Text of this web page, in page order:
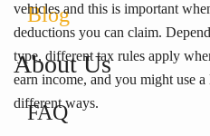
Blog
About Us
FAQ
vehicles and this is important
deductions you can claim.
type, different tax rules apply
earn income, and you might use
different ways.